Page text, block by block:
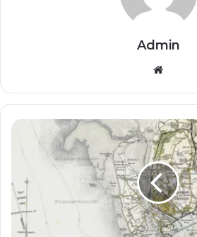
Admin
Website